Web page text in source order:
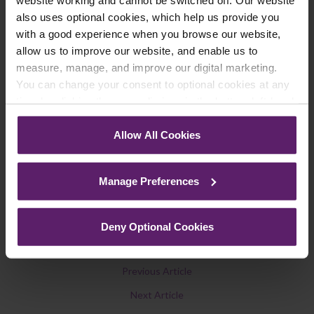
also uses optional cookies, which help us provide you
with a good experience when you browse our website,
allow us to improve our website, and enable us to
measure, manage, and improve our digital marketing.
You can change your consent to optional cookies at any
corner of your browser.
See ourCookie Policyfor details of the individual
Allow All Cookies
Manage Preferences
Deny Optional Cookies
We regularly publish newsletters, breaking
legal news, topical updates and more –
register your details below and select which
updates you’d like to subscribe to, to get the
latest relevant information straight to your
inbox.
Join Mailing List
Previous Article
Next Article